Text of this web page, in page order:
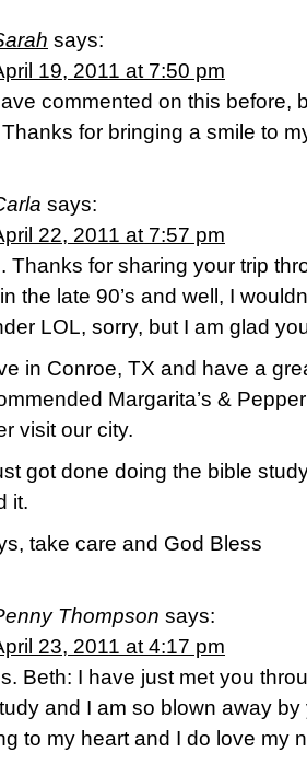
says:
19, 2011 at 7:50 pm
commented on this before,
for bringing a smile to
says:
22, 2011 at 7:57 pm
Thanks for sharing your trip
the late 90’s and well, I
LOL, sorry, but I am glad
in Conroe, TX and have a
Margarita’s &
visit our city.
got done doing the bible
it.
take care and God Bless
Thompson says:
23, 2011 at 4:17 pm
Beth: I have just met you
and I am so blown away
to my heart and I do love my